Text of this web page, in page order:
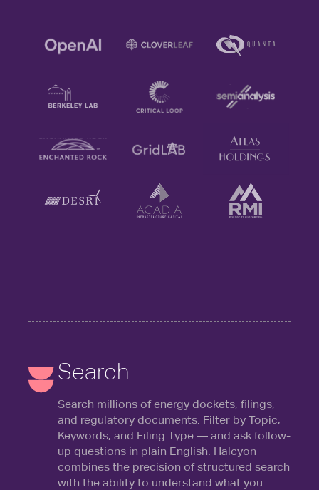
Search
Search millions of energy dockets, filings,
and regulatory documents. Filter by Topic,
Keywords, and Filing Type — and ask follow-
up questions in plain English. Halcyon
combines the precision of structured search
with the ability to understand what you